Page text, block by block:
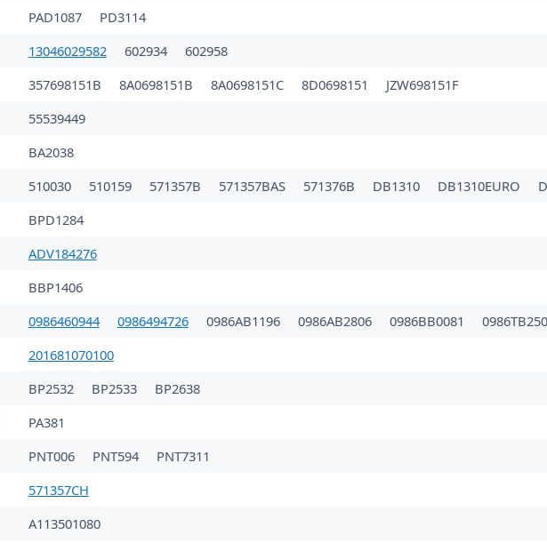
PAD1087
PD3114
13046029582 602934
602958
357698151B 8A0698151B 8A0698151C 8D0698151
JZW698151F
55539449
BA2038
510030 510159 571357B 571357BAS 571376B DB1310 DB1310EURO
BPD1284
ADV184276
BBP1406
0986460944 0986494726 0986AB1196 0986AB2806 0986BB0081
201681070100
BP2532 BP2533
BP2638
PA381
PNT006 PNT594
PNT7311
571357CH
A113501080